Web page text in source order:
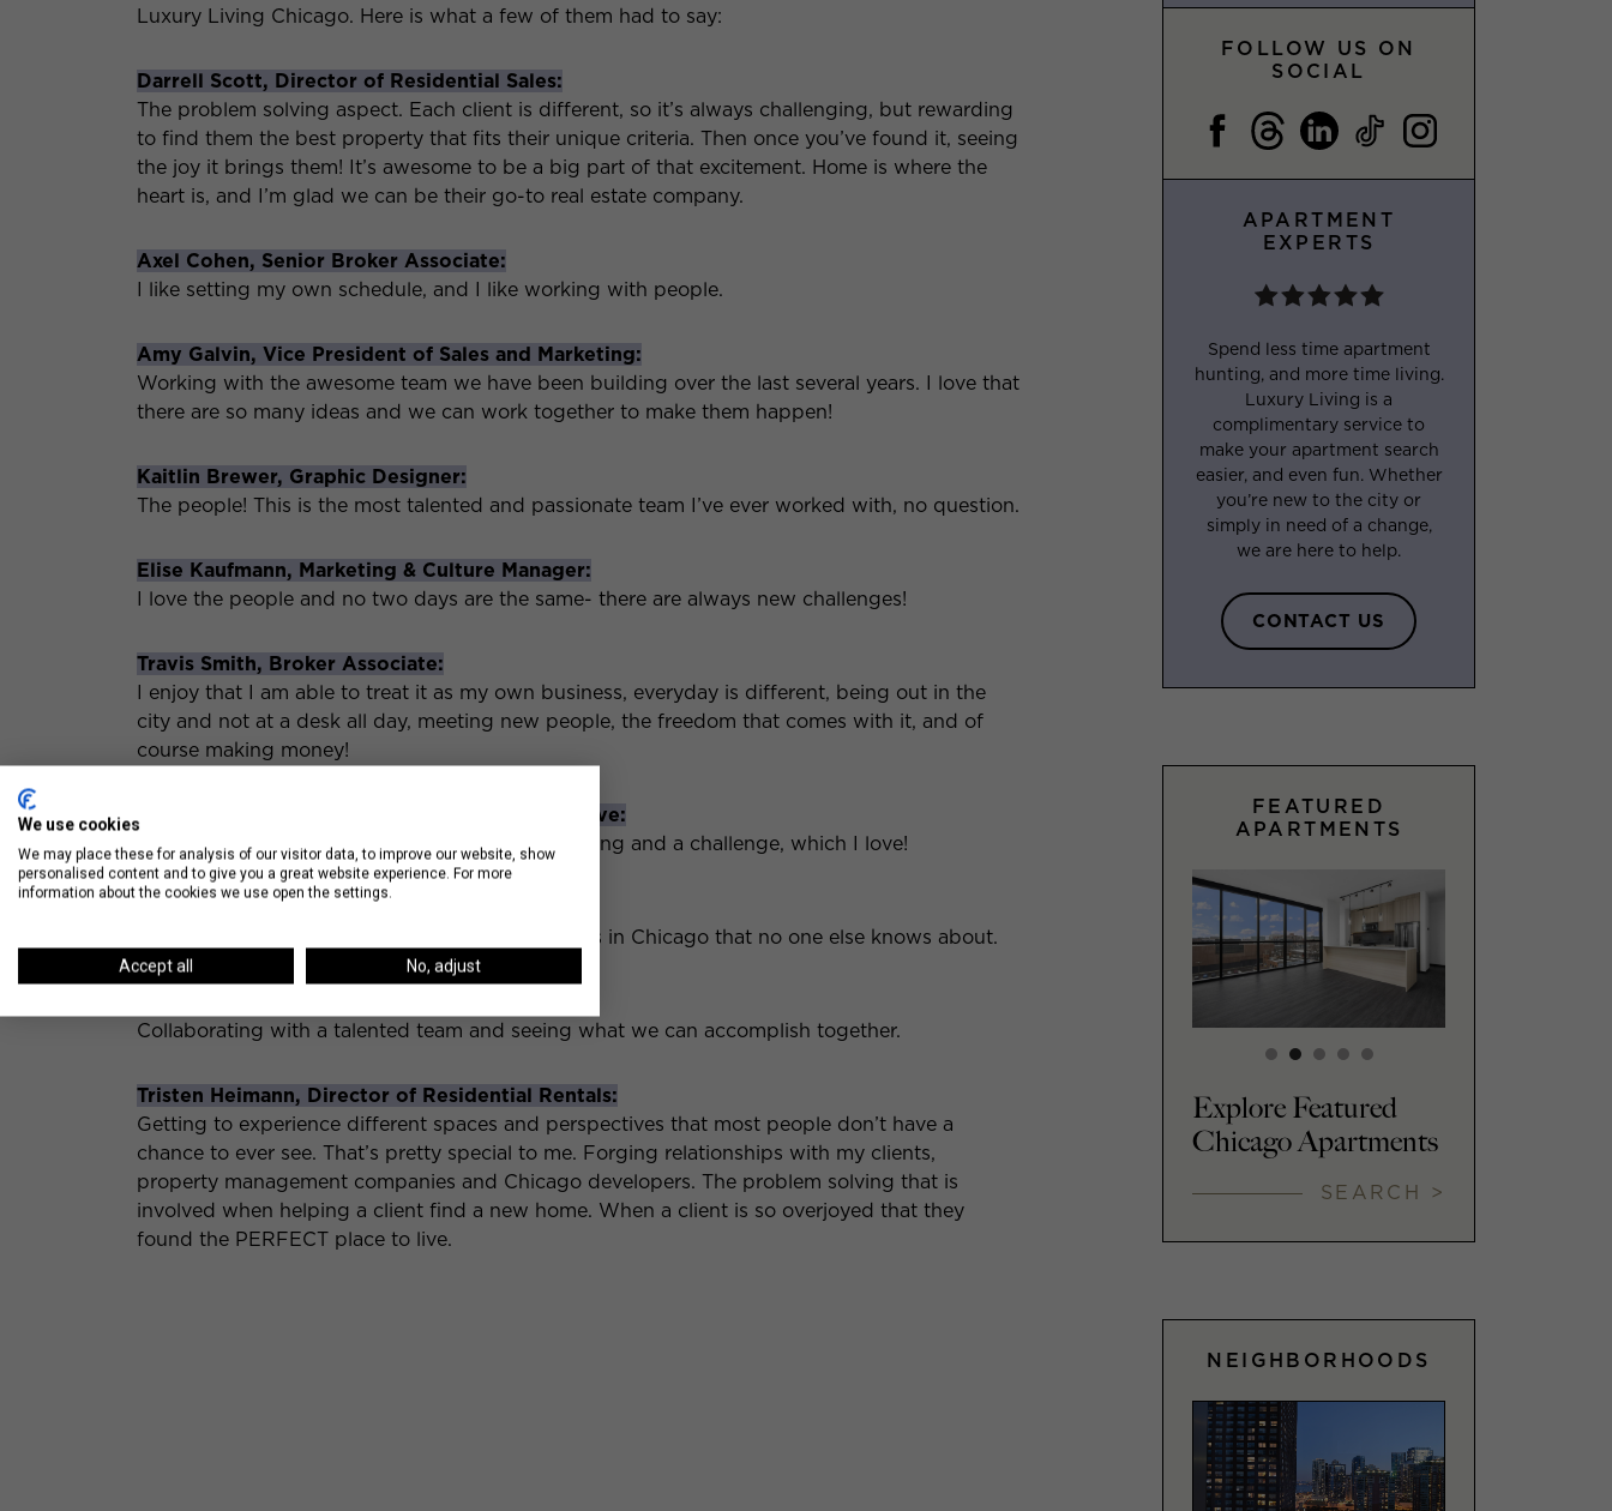
Luxury Living Chicago. Here is what a few of them had to say:
Darrell Scott, Director of Residential Sales:
The problem solving aspect. Each client is different, so it’s always challenging, but rewarding
to find them the best property that fits their unique criteria. Then once you’ve found it, seeing
the joy it brings them! It’s awesome to be a big part of that excitement. Home is where the
heart is, and I’m glad we can be their go-to real estate company.
Axel Cohen, Senior Broker Associate:
I like setting my own schedule, and I like working with people.
Amy Galvin, Vice President of Sales and Marketing:
Working with the awesome team we have been building over the last several years. I love that
there are so many ideas and we can work together to make them happen!
Kaitlin Brewer, Graphic Designer:
The people! This is the most talented and passionate team I’ve ever worked with, no question.
Elise Kaufmann, Marketing & Culture Manager:
I love the people and no two days are the same- there are always new challenges!
Travis Smith, Broker Associate:
I enjoy that I am able to treat it as my own business, everyday is different, being out in the
city and not at a desk all day, meeting new people, the freedom that comes with it, and of
course making money!
Jill Casey, Broker Associate & Account Executive:
Every client is different! Keeps every day interesting and a challenge, which I love!
Mark Ziemke, Senior Project Manager:
I love knowing things about future developments in Chicago that no one else knows about.
Collaborating with a talented team and seeing what we can accomplish together.
Tristen Heimann, Director of Residential Rentals:
Getting to experience different spaces and perspectives that most people don’t have a
chance to ever see. That’s pretty special to me. Forging relationships with my clients,
property management companies and Chicago developers. The problem solving that is
involved when helping a client find a new home. When a client is so overjoyed that they
found the PERFECT place to live.
FOLLOW US ON
SOCIAL
APARTMENT
EXPERTS
Spend less time apartment
hunting, and more time living.
Luxury Living is a
complimentary service to
make your apartment search
easier, and even fun. Whether
you’re new to the city or
simply in need of a change,
we are here to help.
CONTACT US
FEATURED
APARTMENTS
Explore Featured
Chicago Apartments
SEARCH >
NEIGHBORHOODS
We use cookies
We may place these for analysis of our visitor data, to improve our website, show
personalised content and to give you a great website experience. For more
information about the cookies we use open the settings.
Accept all No, adjust